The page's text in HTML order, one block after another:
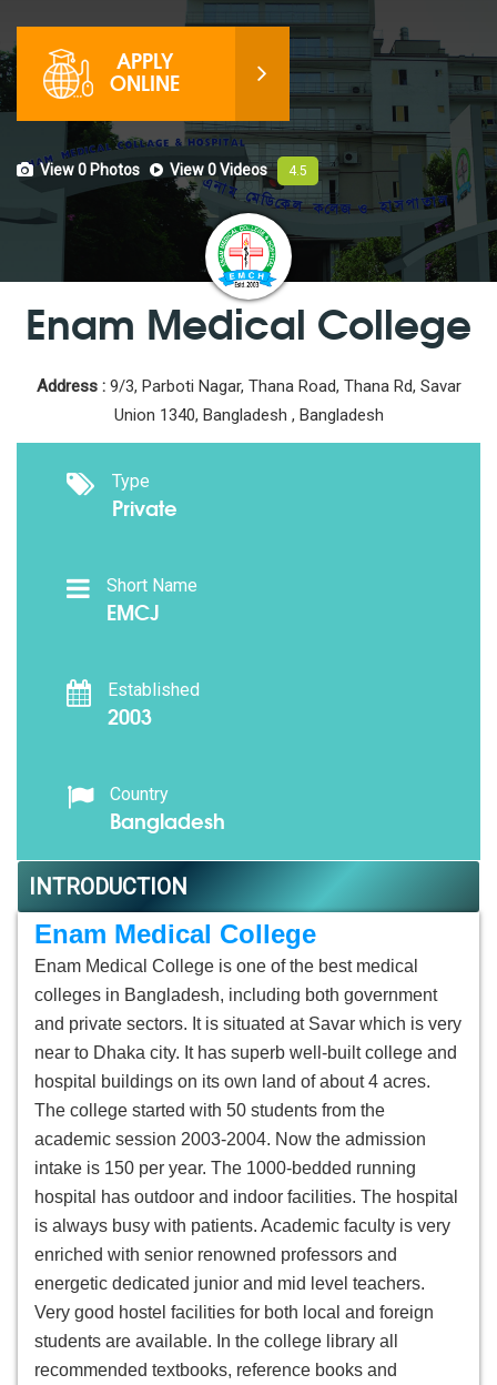
APPLY
ONLINE
View 0 Photos View 0Videos 4.5
Enam Medical College
Address :9/3, Parboti Nagar, Thana Road, Thana Rd, Savar
Union 1340, Bangladesh , Bangladesh
Type
Private
Short Name
EMCJ
Established
2003
Country
Bangladesh
INTRODUCTION
Enam Medical College
Enam Medical College is one of the best medical
colleges in Bangladesh, including both government
and private sectors. It is situated at Savar which is very
near to Dhaka city. It has superb well-built college and
hospital buildings on its own land of about 4 acres.
The college started with 50 students from the
academic session 2003-2004. Now the admission
intake is 150 per year. The 1000-bedded running
hospital has outdoor and indoor facilities. The hospital
is always busy with patients. Academic faculty is very
enriched with senior renowned professors and
energetic dedicated junior and mid level teachers.
Very good hostel facilities for both local and foreign
students are available. In the college library all
recommended textbooks, reference books and